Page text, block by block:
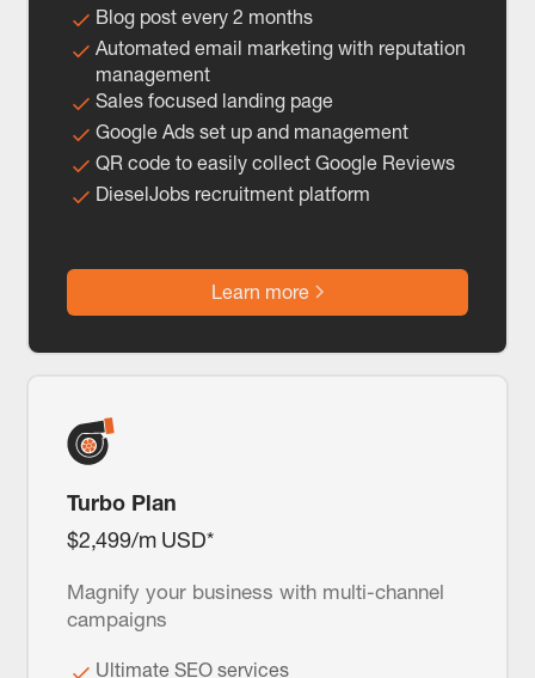
Blog post every 2 months
Automated email marketing with reputation
management
Sales focused landing page
Google Ads set up and management
QR code to easily collect Google Reviews
DieselJobs recruitment platform
Learn more
Turbo Plan
$2,499/m USD*
Magnify your business with multi-channel
campaigns
Ultimate SEO services